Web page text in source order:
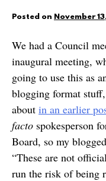
Posted on November
We had a Council
inaugural meeting,
going to use this as
blogging format
about in an earlier
facto spokesperson
Board, so my
“These are not
run the risk of being